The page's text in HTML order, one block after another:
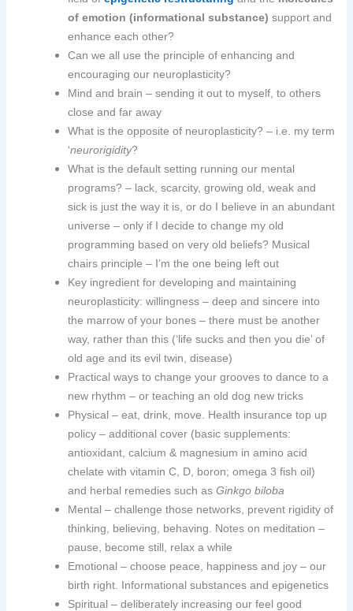
of emotion (informational substance) support and
enhance each other?
Can we all use the principle of enhancing and
encouraging our neuroplasticity?
Mind and brain – sending it out to myself, to others
close and far away
What is the opposite of neuroplasticity? – i.e. my term
‘neurorigidity?
What is the default setting running our mental
programs? – lack, scarcity, growing old, weak and
sick is just the way it is, or do I believe in an abundant
universe – only if I decide to change my old
programming based on very old beliefs? Musical
chairs principle – I’m the one being left out
Key ingredient for developing and maintaining
neuroplasticity: willingness – deep and sincere into
the marrow of your bones – there must be another
way, rather than this (‘life sucks and then you die’ of
old age and its evil twin, disease)
Practical ways to change your grooves to dance to a
new rhythm – or teaching an old dog new tricks
Physical – eat, drink, move. Health insurance top up
policy – additional cover (basic supplements:
antioxidant, calcium & magnesium in amino acid
chelate with vitamin C, D, boron; omega 3 fish oil)
and herbal remedies such asGinkgo biloba
Mental – challenge those networks, prevent rigidity of
thinking, believing, behaving. Notes on meditation –
pause, become still, relax a while
Emotional – choose peace, happiness and joy – our
birth right. Informational substances and epigenetics
Spiritual – deliberately increasing our feel good